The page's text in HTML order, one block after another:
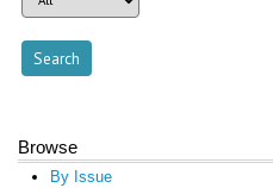
Browse
By Issue